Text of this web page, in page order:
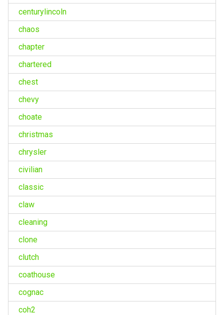
centurylincoln
chaos
chapter
chartered
chest
chevy
choate
christmas
chrysler
civilian
classic
claw
cleaning
clone
clutch
coathouse
cognac
coh2